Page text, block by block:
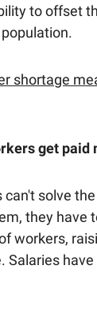
to offset
shortage
get paid
can't solve the
they have
workers,
Salaries